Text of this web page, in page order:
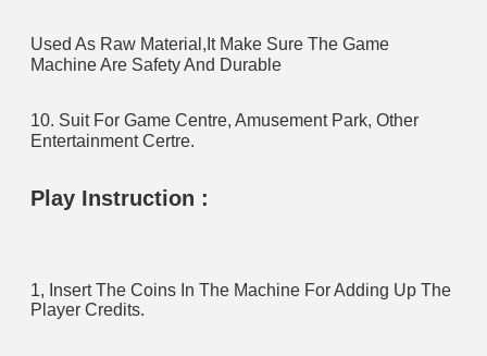
Used As Raw Material,It Make Sure The Game
Machine Are Safety And Durable
10. Suit For Game Centre, Amusement Park, Other
Entertainment Certre.
Play Instruction :
1, Insert The Coins In The Machine For Adding Up The
Player Credits.